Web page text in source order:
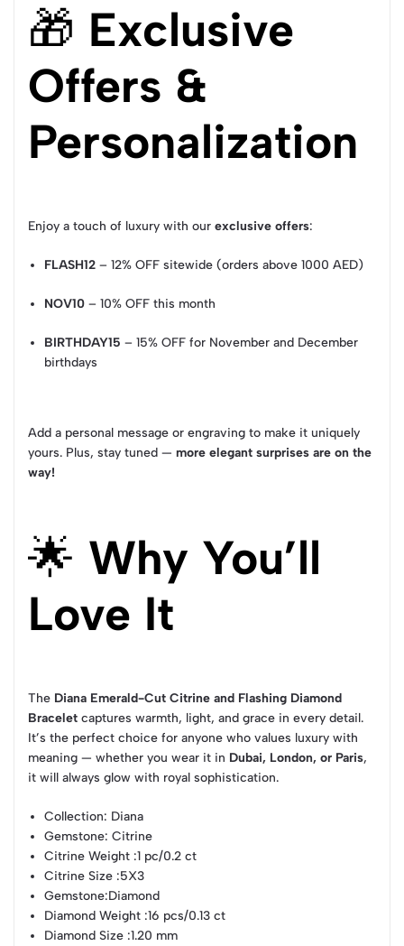
🎁 Exclusive
Offers &
Personalization
Enjoy a touch of luxury with our exclusive offers:
FLASH12 – 12% OFF sitewide (orders above 1000 AED)
NOV10 – 10% OFF this month
BIRTHDAY15 – 15% OFF for November and December
birthdays
Add a personal message or engraving to make it uniquely
yours. Plus, stay tuned — more elegant surprises are on the
way!
🌟 Why You’ll
Love It
The Diana Emerald-Cut Citrine and Flashing Diamond
Bracelet captures warmth, light, and grace in every detail.
It’s the perfect choice for anyone who values luxury with
meaning — whether you wear it in Dubai, London, or Paris,
it will always glow with royal sophistication.
Collection: Diana
Gemstone: Citrine
Citrine Weight :1 pc/0.2 ct
Citrine Size :5X3
Gemstone:Diamond
Diamond Weight :16 pcs/0.13 ct
Diamond Size :1.20 mm